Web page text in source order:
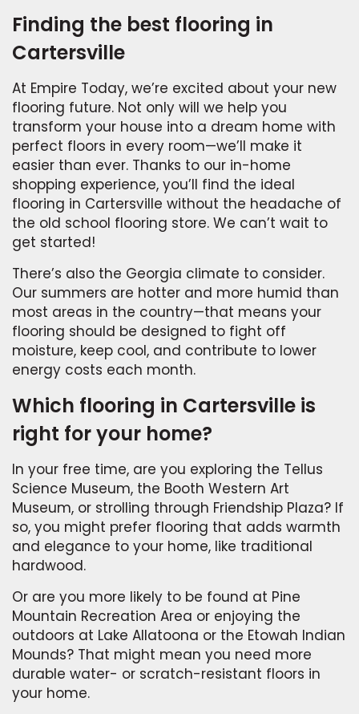
Finding the best flooring in
Cartersville
At Empire Today, we’re excited about your new
flooring future. Not only will we help you
transform your house into a dream home with
perfect floors in every room—we’ll make it
easier than ever. Thanks to our in-home
shopping experience, you’ll find the ideal
flooring in Cartersville without the headache of
the old school flooring store. We can’t wait to
get started!
There’s also the Georgia climate to consider.
Our summers are hotter and more humid than
most areas in the country—that means your
flooring should be designed to fight off
moisture, keep cool, and contribute to lower
energy costs each month.
Which flooring in Cartersville is
right for your home?
In your free time, are you exploring the Tellus
Science Museum, the Booth Western Art
Museum, or strolling through Friendship Plaza? If
so, you might prefer flooring that adds warmth
and elegance to your home, like traditional
hardwood.
Or are you more likely to be found at Pine
Mountain Recreation Area or enjoying the
outdoors at Lake Allatoona or the Etowah Indian
Mounds? That might mean you need more
durable water- or scratch-resistant floors in
your home.